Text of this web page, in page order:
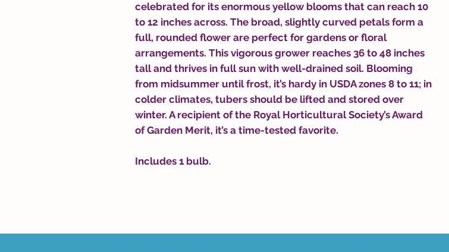
celebrated for its enormous yellow blooms that can reach 10
to 12 inches across. The broad, slightly curved petals form a
full, rounded flower are perfect for gardens or floral
arrangements. This vigorous grower reaches 36 to 48 inches
tall and thrives in full sun with well-drained soil. Blooming
from midsummer until frost, it’s hardy in USDA zones 8 to 11; in
colder climates, tubers should be lifted and stored over
winter. A recipient of the Royal Horticultural Society’s Award
of Garden Merit, it’s a time-tested favorite.
Includes 1 bulb.